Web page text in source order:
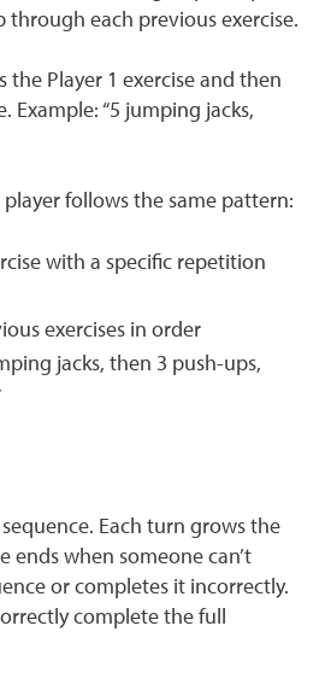
through each previous exercise.
the Player 1 exercise and then
Example: “5 jumping jacks,
player follows the same pattern:
with a specific repetition
exercises in order
jacks, then 3 push-ups,
Each turn grows the
ends when someone can’t
or completes it incorrectly.
complete the full